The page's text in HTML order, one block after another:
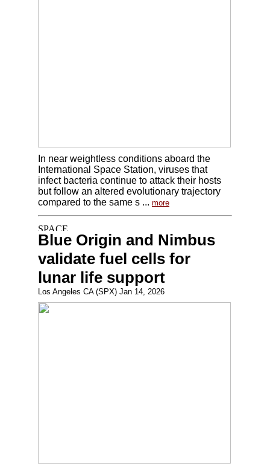
In near weightless conditions aboard the
International Space Station, viruses that
infect bacteria continue to attack their hosts
but follow an altered evolutionary trajectory
compared to the same s ... more
Blue Origin and Nimbus
validate fuel cells for
lunar life support
Los Angeles CA (SPX) Jan 14, 2026